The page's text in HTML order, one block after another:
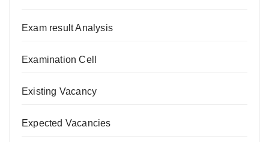
Exam result Analysis
Examination Cell
Existing Vacancy
Expected Vacancies